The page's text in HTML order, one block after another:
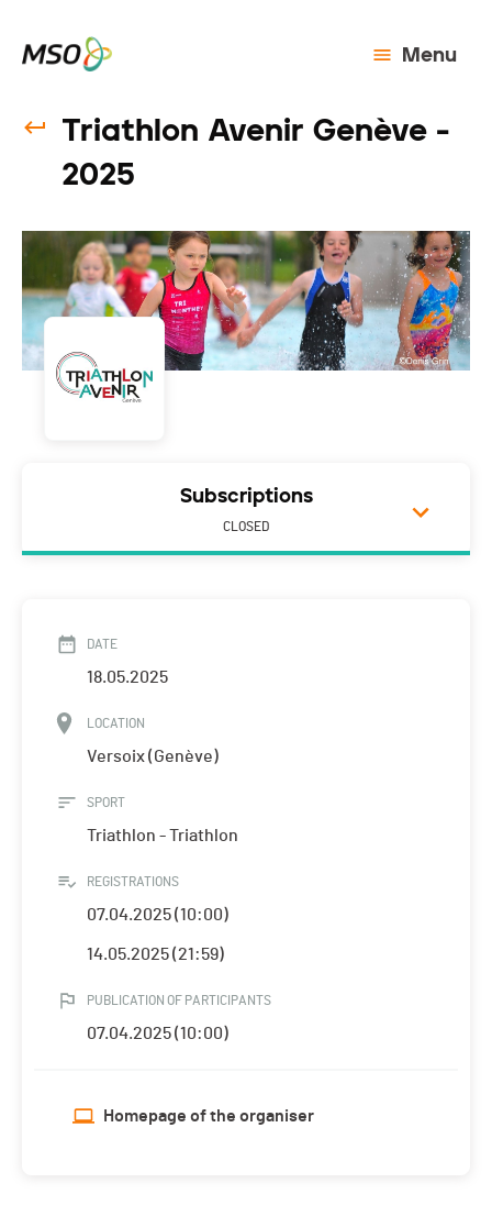
Menu
Triathlon Avenir Genève -
2025
Subscriptions
CLOSED
DATE
18.05.2025
LOCATION
Versoix (Genève)
SPORT
Triathlon - Triathlon
REGISTRATIONS
07.04.2025 (10:00)
14.05.2025 (21:59)
PUBLICATION OF PARTICIPANTS
07.04.2025 (10:00)
Homepage of the organiser